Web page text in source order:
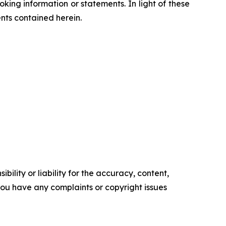
information or statements. In light of these
contained herein.
or liability for the accuracy, content,
have any complaints or copyright issues